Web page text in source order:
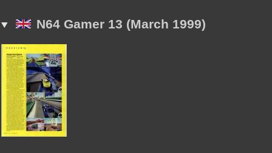
N64 Gamer 13 (March 1999)